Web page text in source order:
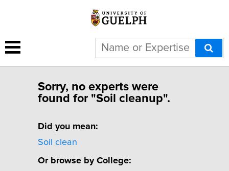
Sorry, no experts were
found for "Soil cleanup".
Did you mean:
Soil clean
Or browse by College: